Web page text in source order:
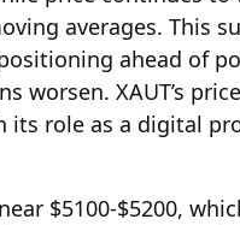
averages. This
ahead of
XAUT’s
role as a digital
$5100-$5200,